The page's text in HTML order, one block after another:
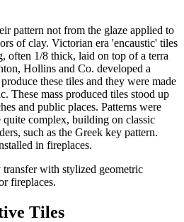
pattern not from the glaze applied to
of clay. Victorian era 'encaustic' tiles
often 1/8 thick, laid on top of a terra
Hollins and Co. developed a
these tiles and they were made
These mass produced tiles stood up
and public places. Patterns were
quite complex, building on classic
such as the Greek key pattern.
in fireplaces.
transfer with stylized geometric
fireplaces.
Tiles